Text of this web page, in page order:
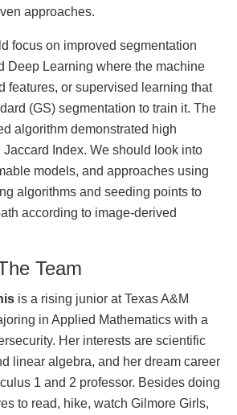
approaches.
focus on improved segmentation
Deep Learning where the machine
features, or supervised learning that
(GS) segmentation to train it. The
algorithm demonstrated high
Index. We should look into
models, and approaches using
algorithms and seeding points to
according to image-derived
Team
is a rising junior at Texas A&M
in Applied Mathematics with a
Her interests are scientific
linear algebra, and her dream career
1 and 2 professor. Besides doing
to read, hike, watch Gilmore Girls,